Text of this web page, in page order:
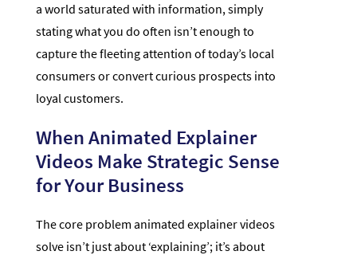
a world saturated with information, simply
stating what you do often isn’t enough to
capture the fleeting attention of today’s local
consumers or convert curious prospects into
loyal customers.
When Animated Explainer
Videos Make Strategic Sense
for Your Business
The core problem animated explainer videos
solve isn’t just about ‘explaining’; it’s about